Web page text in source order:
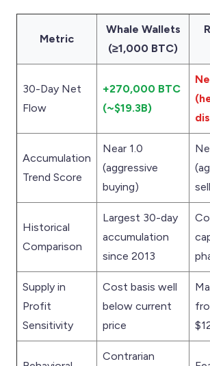
Metric
Whale Wallets
(≥1,000 BTC)
30-Day Net
Flow
+270,000 BTC
(~$19.3B)
Accumulation
Trend Score
Near 1.0
(aggressive
buying)
Historical
Comparison
Largest 30-day
accumulation
since 2013
Supply in
Profit
Sensitivity
Cost basis well
below current
price
Contrarian